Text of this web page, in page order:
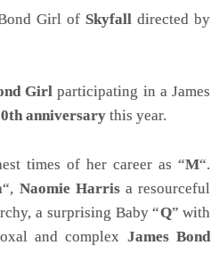
Bond Girl ofSkyfalldirected by
Girl participating in a James
anniversary this year.
times of her career as “M“.
“, Naomie Harrisa resourceful
a surprising Baby “Q” with
and complex James Bond